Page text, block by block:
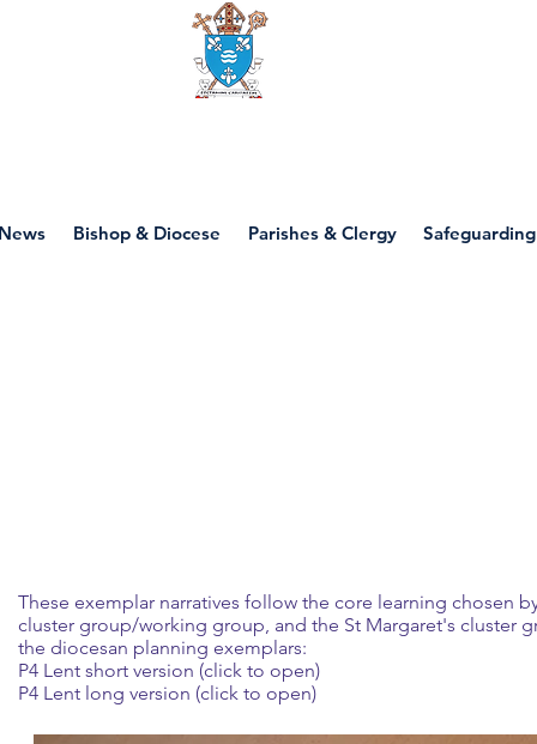
Bishop & Diocese Parishes & Clergy Safeguarding
These exemplar narratives follow the core learning chosen
cluster group/working group, and the St Margaret's cluster
the diocesan planning exemplars:
P4 Lent short version (click to open)
P4 Lent long version (click to open)